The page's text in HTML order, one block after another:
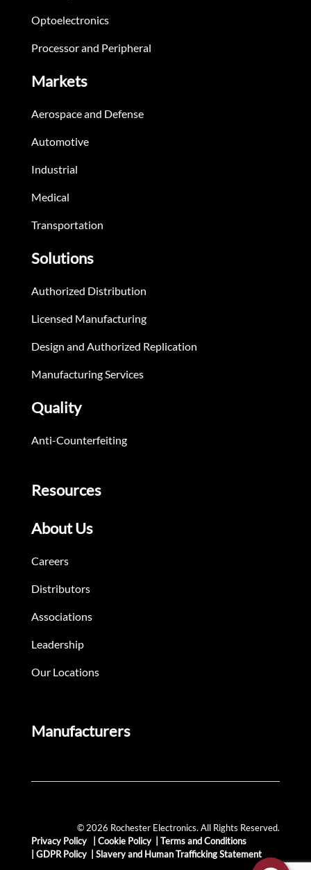
Optoelectronics
Processor and Peripheral
Markets
Aerospace and Defense
Automotive
Industrial
Medical
Transportation
Solutions
Authorized Distribution
Licensed Manufacturing
Design and Authorized Replication
Manufacturing Services
Quality
Anti-Counterfeiting
Resources
About Us
Careers
Distributors
Associations
Leadership
Our Locations
Manufacturers
© 2026 Rochester Electronics. All Rights Reserved.
Privacy Policy
Cookie Policy
Terms and Conditions
GDPR Policy Slavery and Human Trafficking Statement